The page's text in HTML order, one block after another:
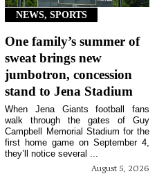
NEWS, SPORTS
One family’s summer of
sweat brings new
jumbotron, concession
stand to Jena Stadium
August 5, 2026
When Jena Giants football fans
walk through the gates of Guy
Campbell Memorial Stadium for the
first home game on September 4,
they’ll notice several ...